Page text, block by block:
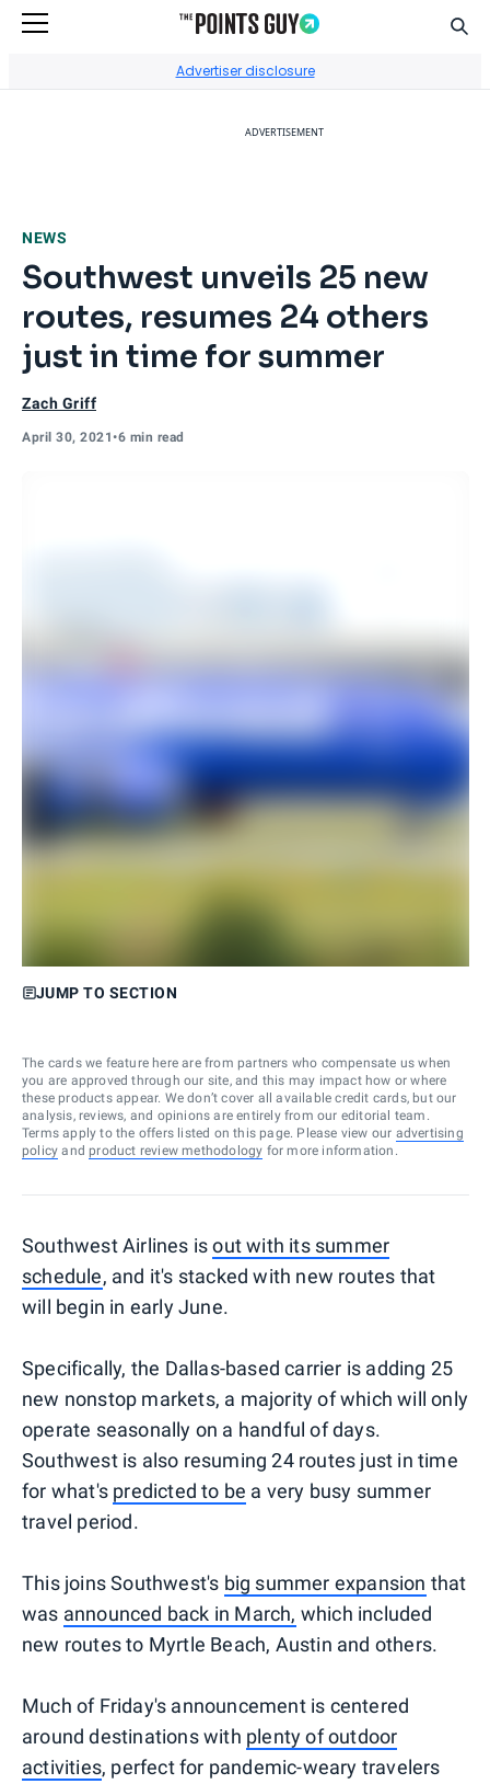
Advertiser disclosure
ADVERTISEMENT
NEWS
Southwest unveils 25 new
routes, resumes 24 others
just in time for summer
Zach Griff
April 30, 2021•6 min read
JUMP TO SECTION
The cards we feature here are from partners who compensate us when
you are approved through our site, and this may impact how or where
these products appear. We don’t cover all available credit cards, but our
analysis, reviews, and opinions are entirely from our editorial team.
Terms apply to the offers listed on this page. Please view our advertising
policy and product review methodology for more information.
Southwest Airlines isout with its summer
schedule, and it's stacked with new routes that
will begin in early June.
Specifically, the Dallas-based carrier is adding 25
new nonstop markets, a majority of which will only
operate seasonally on a handful of days.
Southwest is also resuming 24 routes just in time
for what's predicted to be a very busy summer
travel period.
This joins Southwest's big summer expansion that
was announced back in March, which included
new routes to Myrtle Beach, Austin and others.
Much of Friday's announcement is centered
around destinations with plenty of outdoor
activities, perfect for pandemic-weary travelers